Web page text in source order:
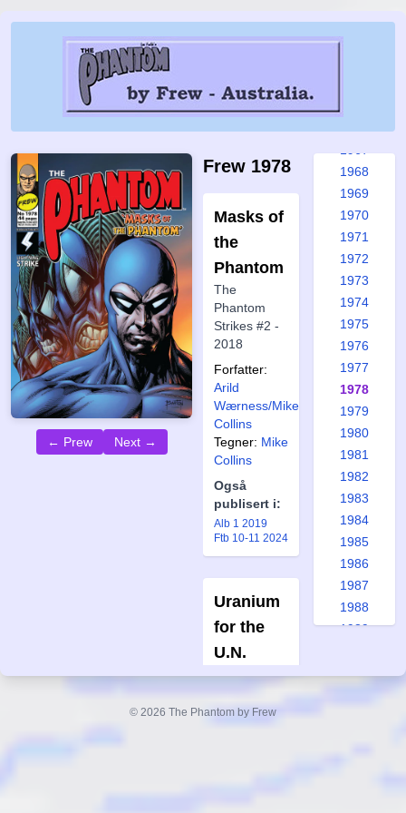
← Prew Next →
Frew 1978
Masks of
the
Phantom
The
Phantom
Strikes #2 -
2018
Forfatter:
Arild
Wærness/Mike
Collins
Tegner: Mike
Collins
Også
publisert i:
Alb 1 2019
Ftb 10-11 2024
Uranium
for the
U.N.
L'Uomo
#9-1972
1961
1962
1968
1969
1970
1971
1972
1973
1974
1975
1976
1977
1978
1979
1980
1981
1982
1983
1984
1985
1986
1987
1988
1989
© 2026 The Phantom by Frew